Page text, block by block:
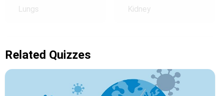
Lungs Kidney
Related Quizzes